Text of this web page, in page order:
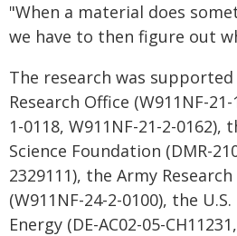
"When a material does
we have to then figure out
The research was
Research Office (W911NF-
1-0118, W911NF-21-2-0162),
Science Foundation (DMR-
2329111), the Army
(W911NF-24-2-0100), the
Energy (DE-AC02-05-